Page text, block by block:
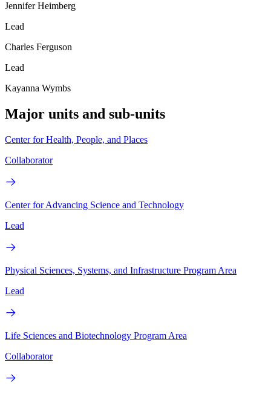
Jennifer Heimberg
Lead
Charles Ferguson
Lead
Kayanna Wymbs
Major units and sub-units
Center for Health, People, and Places
Collaborator
Center for Advancing Science and Technology
Lead
Physical Sciences, Systems, and Infrastructure Program Area
Lead
Life Sciences and Biotechnology Program Area
Collaborator